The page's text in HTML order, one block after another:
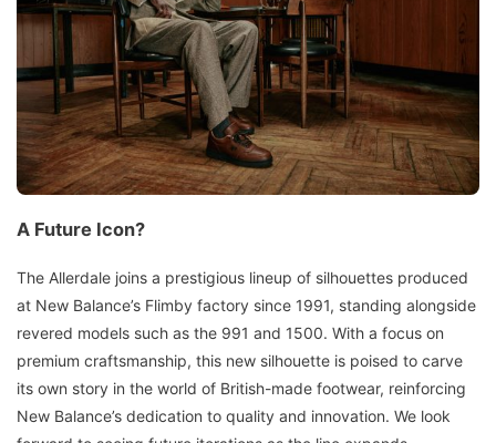
A Future Icon?
The Allerdale joins a prestigious lineup of silhouettes produced
at New Balance’s Flimby factory since 1991, standing alongside
revered models such as the 991 and 1500. With a focus on
premium craftsmanship, this new silhouette is poised to carve
its own story in the world of British-made footwear, reinforcing
New Balance’s dedication to quality and innovation. We look